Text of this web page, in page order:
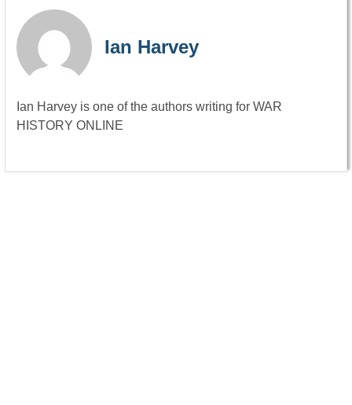
Ian Harvey
Ian Harvey is one of the authors writing for WAR
HISTORY ONLINE